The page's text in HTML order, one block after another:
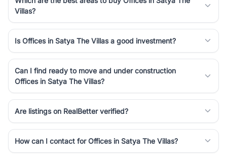
Villas?
Is Offices in Satya The Villas a good investment?
Can I find ready to move and under construction
Offices in Satya The Villas?
Are listings on RealBetter verified?
How can I contact for Offices in Satya The Villas?